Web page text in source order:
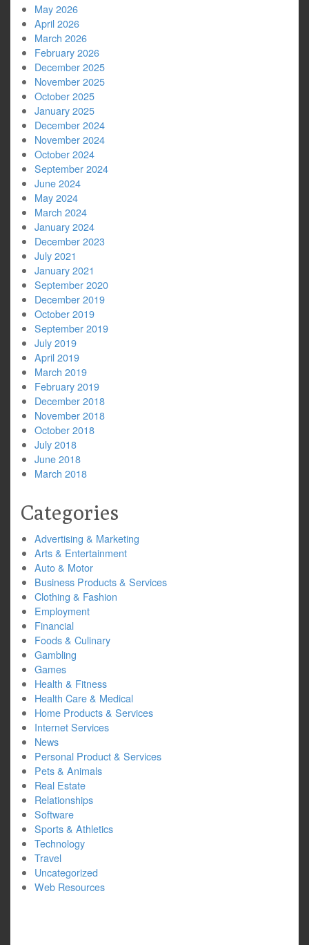
May 2026
April 2026
March 2026
February 2026
December 2025
November 2025
October 2025
January 2025
December 2024
November 2024
October 2024
September 2024
June 2024
May 2024
March 2024
January 2024
December 2023
July 2021
January 2021
September 2020
December 2019
October 2019
September 2019
July 2019
April 2019
March 2019
February 2019
December 2018
November 2018
October 2018
July 2018
June 2018
March 2018
Categories
Advertising & Marketing
Arts & Entertainment
Auto & Motor
Business Products & Services
Clothing & Fashion
Employment
Financial
Foods & Culinary
Gambling
Games
Health & Fitness
Health Care & Medical
Home Products & Services
Internet Services
News
Personal Product & Services
Pets & Animals
Real Estate
Relationships
Software
Sports & Athletics
Technology
Travel
Uncategorized
Web Resources